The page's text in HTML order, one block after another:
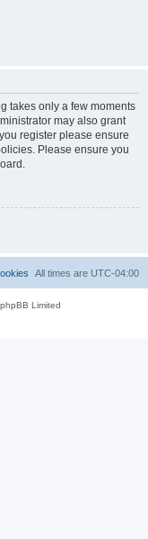
takes only a few moments
may also grant
register please ensure
Please ensure you
All times are UTC-04:00
Limited